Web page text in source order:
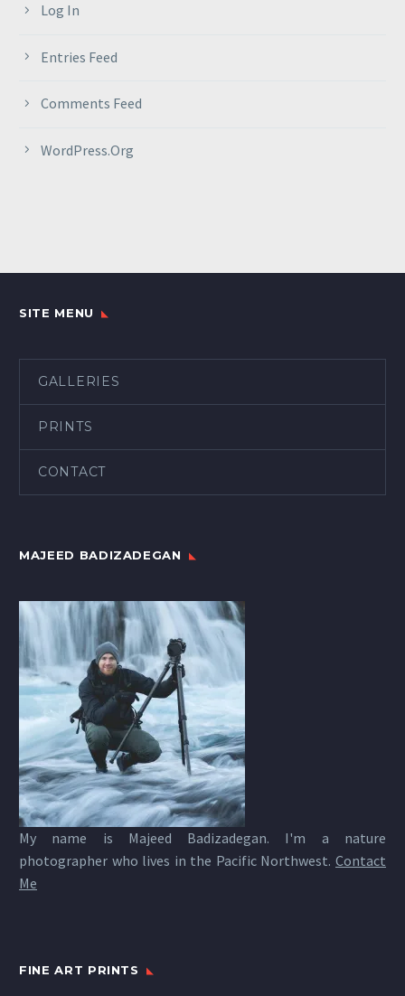
Log In
Entries Feed
Comments Feed
WordPress.org
SITE MENU
GALLERIES
PRINTS
CONTACT
MAJEED BADIZADEGAN
My name is Majeed Badizadegan. I'm a nature
photographer who lives in the Pacific Northwest. Contact
Me
FINE ART PRINTS